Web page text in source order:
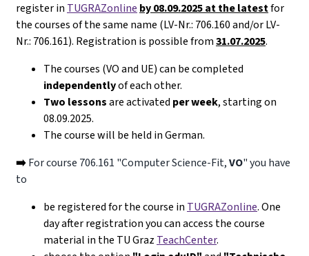
register in TUGRAZonline by 08.09.2025 at the latestfor
the courses of the same name (LV-Nr.: 706.160 and/or LV-
Nr.: 706.161). Registration is possible from31.07.2025.
The courses (VO and UE) can be completed
independentlyof each other.
Two lessonsare activated per week, starting on
08.09.2025.
The course will be held in German.
➡️For course 706.161 "Computer Science-Fit,VO" you have
to
be registered for the course in TUGRAZonline. One
day after registration you can access the course
material in the TU Graz TeachCenter.